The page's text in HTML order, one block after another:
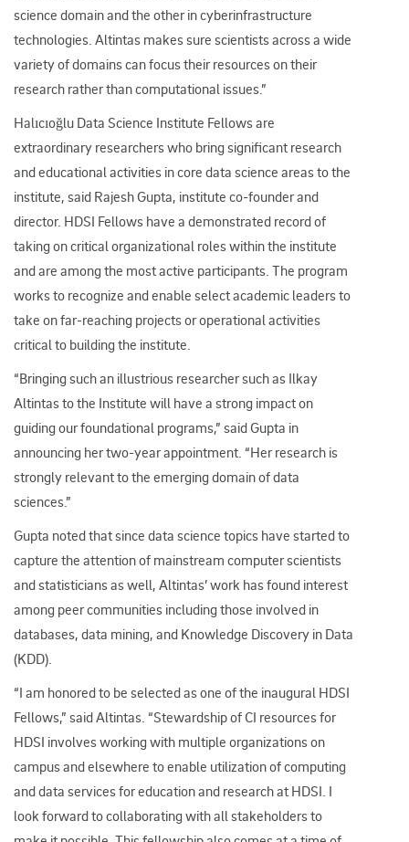
science domain and the other in cyberinfrastructure
technologies. Altintas makes sure scientists across a wide
variety of domains can focus their resources on their
research rather than computational issues.”
Halıcıoğlu Data Science Institute Fellows are
extraordinary researchers who bring significant research
and educational activities in core data science areas to the
institute, said Rajesh Gupta, institute co-founder and
director. HDSI Fellows have a demonstrated record of
taking on critical organizational roles within the institute
and are among the most active participants. The program
works to recognize and enable select academic leaders to
take on far-reaching projects or operational activities
critical to building the institute.
“Bringing such an illustrious researcher such as Ilkay
Altintas to the Institute will have a strong impact on
guiding our foundational programs,” said Gupta in
announcing her two-year appointment. “Her research is
strongly relevant to the emerging domain of data
sciences.”
Gupta noted that since data science topics have started to
capture the attention of mainstream computer scientists
and statisticians as well, Altintas’ work has found interest
among peer communities including those involved in
databases, data mining, and Knowledge Discovery in Data
(KDD).
“I am honored to be selected as one of the inaugural HDSI
Fellows,” said Altintas. “Stewardship of CI resources for
HDSI involves working with multiple organizations on
campus and elsewhere to enable utilization of computing
and data services for education and research at HDSI. I
look forward to collaborating with all stakeholders to